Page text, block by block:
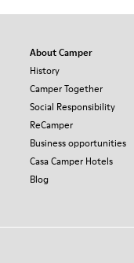
About Camper
History
Camper Together
Social Responsibility
ReCamper
Business opportunities
Casa Camper Hotels
Blog